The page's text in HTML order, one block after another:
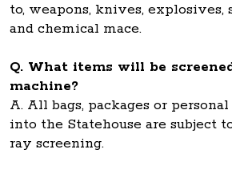
to, weapons, knives, explosives,
and chemical mace.
Q. What items will be
machine?
A. All bags, packages or
into the Statehouse are subject
ray screening.